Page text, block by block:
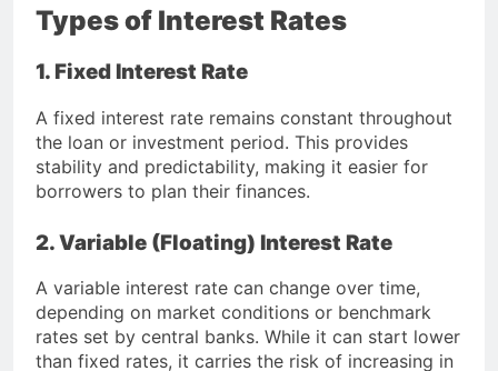
Types of Interest Rates
1. Fixed Interest Rate
A fixed interest rate remains constant throughout
the loan or investment period. This provides
stability and predictability, making it easier for
borrowers to plan their finances.
2. Variable (Floating) Interest Rate
A variable interest rate can change over time,
depending on market conditions or benchmark
rates set by central banks. While it can start lower
than fixed rates, it carries the risk of increasing in